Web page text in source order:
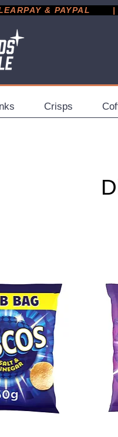
& PAYPAL       |
Crisps